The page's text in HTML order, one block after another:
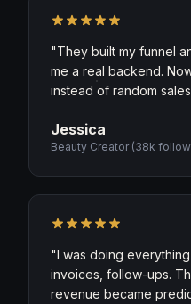
"They built my funnel
me a real backend.
instead of random
Jessica
Beauty Creator(38k
"I was doing
invoices, follow-ups.
revenue became